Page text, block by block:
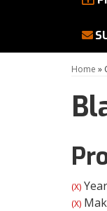
Home »
(X)
(X)